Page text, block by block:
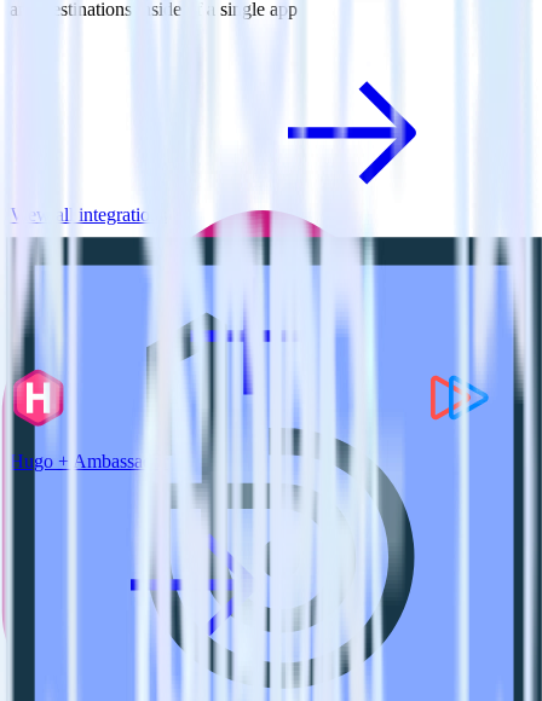
and destinations inside of a single app
View all integrations
Hugo + Ambassador